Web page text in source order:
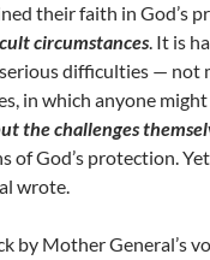
their faith in God’s
circumstances. It is
difficulties — not
in which anyone might
the challenges
of God’s protection.
wrote.
by Mother General’s